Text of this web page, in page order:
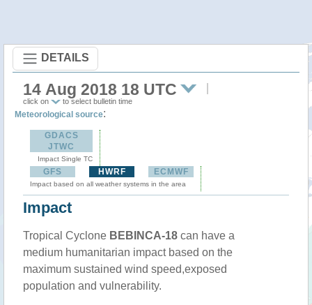
DETAILS
14 Aug 2018 18 UTC
click on to select bulletin time
Meteorological source:
GDACS
JTWC
Impact Single TC
GFS HWRF ECMWF
Impact based on all weather systems in the area
Impact
Tropical Cyclone BEBINCA-18 can have a
medium humanitarian impact based on the
maximum sustained wind speed,exposed
population and vulnerability.